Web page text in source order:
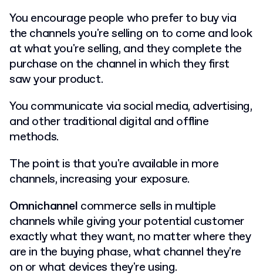
You encourage people who prefer to buy via
the channels you're selling on to come and look
at what you're selling, and they complete the
purchase on the channel in which they first
saw your product.
You communicate via social media, advertising,
and other traditional digital and offline
methods.
The point is that you're available in more
channels, increasing your exposure.
Omnichannel commerce sells in multiple
channels while giving your potential customer
exactly what they want, no matter where they
are in the buying phase, what channel they're
on or what devices they're using.